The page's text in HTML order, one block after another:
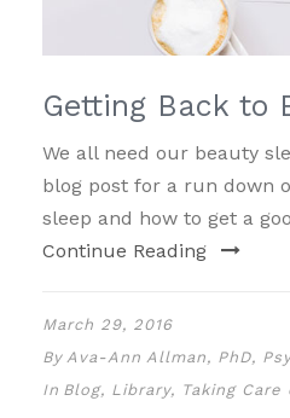
Getting Back to
We all need our beauty
blog post for a run down
sleep and how to get a
Continue Reading
March 29, 2016
By Ava-Ann Allman, PhD,
In Blog, Library, Taking Care